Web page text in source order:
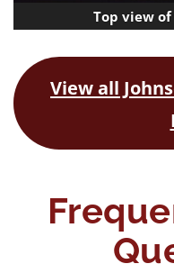
Top view
View all